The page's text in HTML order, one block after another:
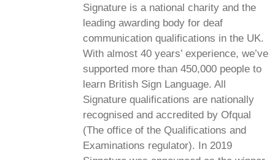
Signature is a national charity and the
leading awarding body for deaf
communication qualifications in the UK.
With almost 40 years’ experience, we’ve
supported more than 450,000 people to
learn British Sign Language. All
Signature qualifications are nationally
recognised and accredited by Ofqual
(The office of the Qualifications and
Examinations regulator). In 2019